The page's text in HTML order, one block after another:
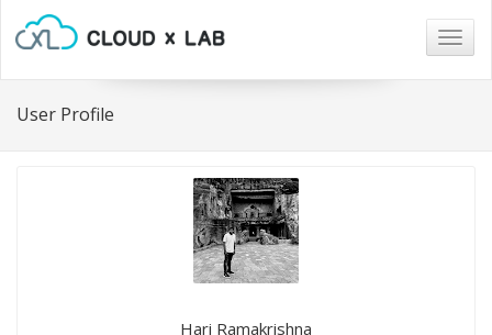
User Profile
Hari Ramakrishna